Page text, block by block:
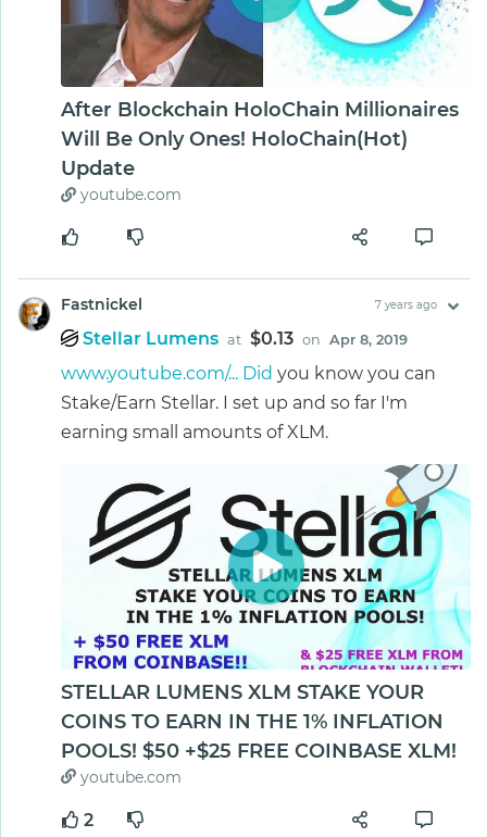
After Blockchain HoloChain Millionaires
Will Be Only Ones! HoloChain(Hot)
Update
youtube.com
Fastnickel 7 years ago
Stellar Lumens at $0.13 on Apr 8, 2019
www.youtube.com/... Did you know you can
Stake/Earn Stellar. I set up and so far I'm
earning small amounts of XLM.
STELLAR LUMENS XLM STAKE YOUR
COINS TO EARN IN THE 1% INFLATION
POOLS! $50 +$25 FREE COINBASE XLM!
youtube.com
2